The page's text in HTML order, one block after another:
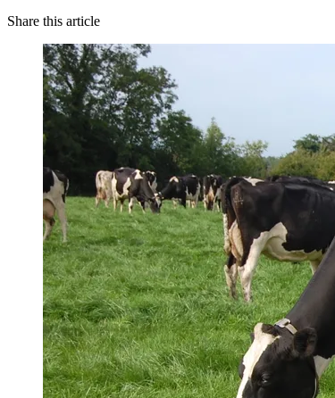
Share this article